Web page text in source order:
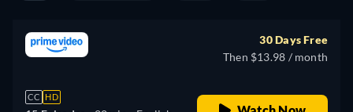
CC HD
30 Days Free
Then $13.98 / month